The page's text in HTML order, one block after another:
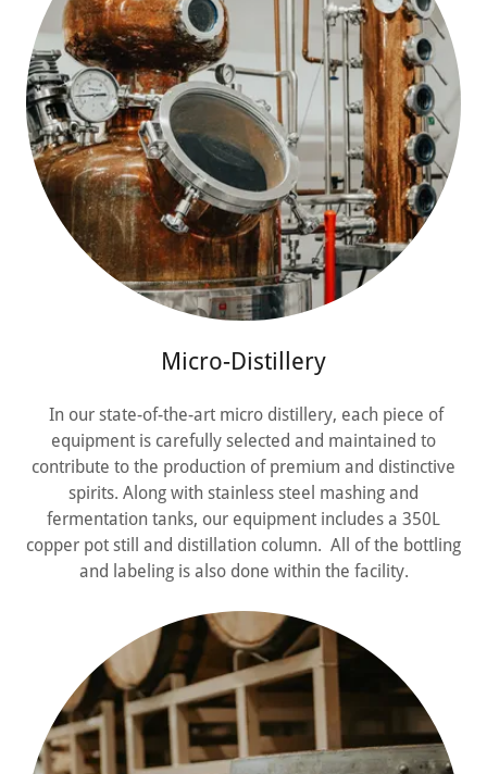
Micro-Distillery
In our state-of-the-art micro distillery, each piece of
equipment is carefully selected and maintained to
contribute to the production of premium and distinctive
spirits. Along with stainless steel mashing and
fermentation tanks, our equipment includes a 350L
copper pot still and distillation column. All of the bottling
and labeling is also done within the facility.